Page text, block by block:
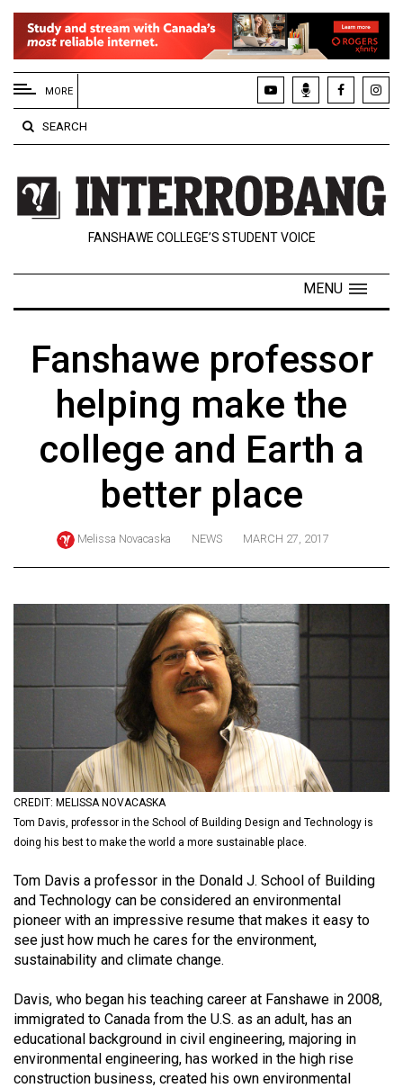
EXTENDED
MENU
About
Us
Policies
Contact
Navigator
ARCHIVES
Online
(2024/25)
Volume
56
Volume
54
(2021/22)
53
(2020/21)
Volume
52
(2019/20)
Volume
51
(2018/19)
MORE
SEARCH
FANSHAWE COLLEGE’S STUDENT VOICE
MENU
Fanshawe professor
helping make the
college and Earth a
better place
Melissa Novacaska NEWS MARCH 27, 2017
CREDIT: MELISSA NOVACASKA
Tom Davis, professor in the School of Building Design and Technology is
doing his best to make the world a more sustainable place.
Tom Davis a professor in the Donald J. School of Building
and Technology can be considered an environmental
pioneer with an im­pressive resume that makes it easy to
see just how much he cares for the environment,
sustainability and climate change.
Davis, who began his teaching career at Fanshawe in 2008,
im­migrated to Canada from the U.S. as an adult, has an
educational background in civil engineering, majoring in
environmental engi­neering, has worked in the high rise
construction business, created his own environmental